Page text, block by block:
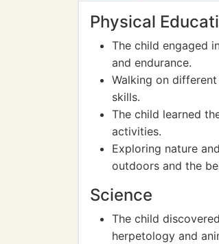
Physical
The child engaged
and endurance.
Walking on
skills.
The child learned
activities.
Exploring nature
outdoors and the
Science
The child
herpetology and